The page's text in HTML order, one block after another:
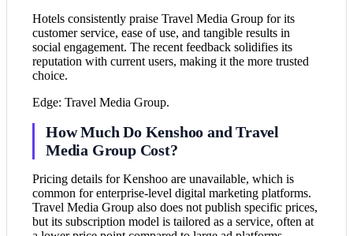
Hotels consistently praise Travel Media Group for its
customer service, ease of use, and tangible results in
social engagement. The recent feedback solidifies its
reputation with current users, making it the more trusted
choice.
Edge: Travel Media Group.
How Much Do Kenshoo and Travel
Media Group Cost?
Pricing details for Kenshoo are unavailable, which is
common for enterprise-level digital marketing platforms.
Travel Media Group also does not publish specific prices,
but its subscription model is tailored as a service, often at